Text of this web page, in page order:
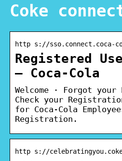
Coke
http s://sso.connect.coca-
Registered
– Coca-Cola
Welcome · Forgot your
Check your
for Coca-Cola
Registration.
http s://